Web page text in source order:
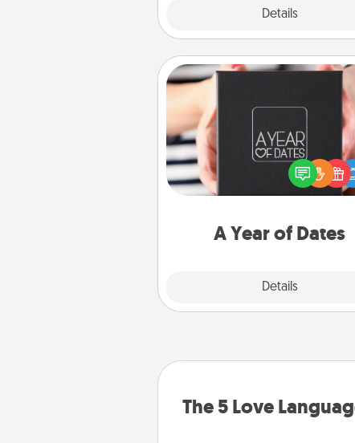
Details
A Year of Dates
Details
A box of dates is the
romantic Christmas gift,
anniversary present, or just
you want to show them how
The 5 Love